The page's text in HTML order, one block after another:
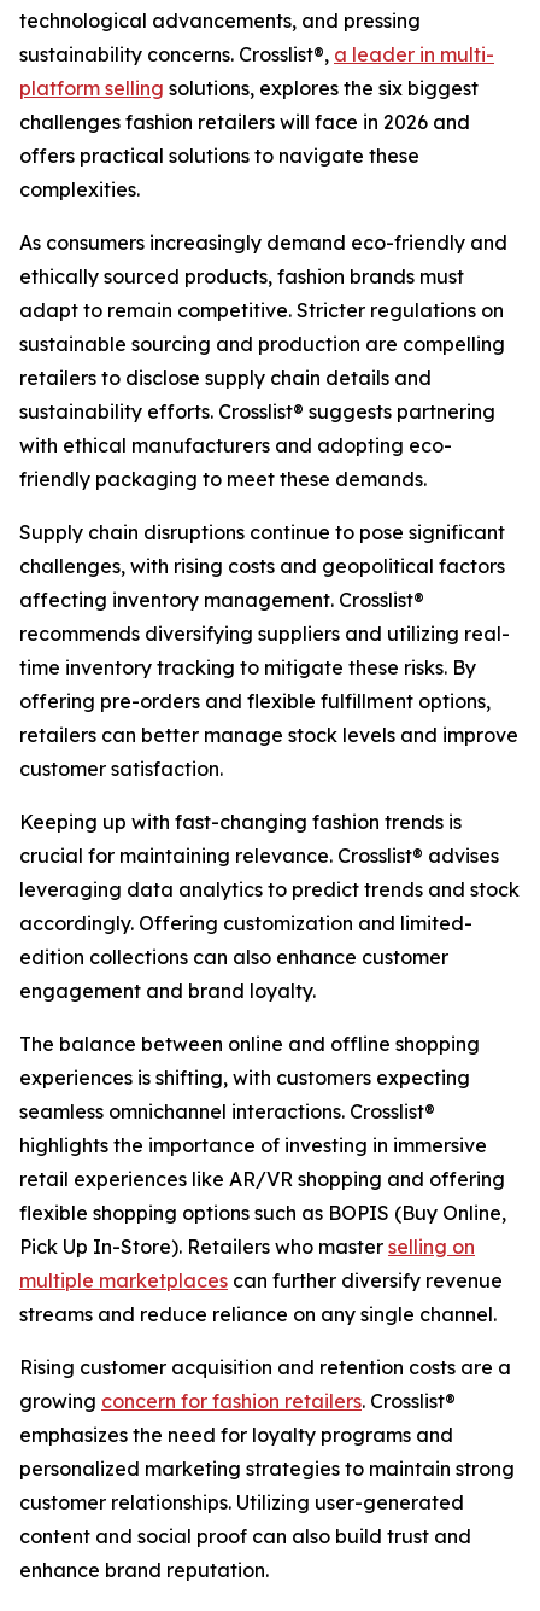
technological advancements, and pressing
sustainability concerns. Crosslist®, a leader in multi-
platform selling solutions, explores the six biggest
challenges fashion retailers will face in 2026 and
offers practical solutions to navigate these
complexities.
As consumers increasingly demand eco-friendly and
ethically sourced products, fashion brands must
adapt to remain competitive. Stricter regulations on
sustainable sourcing and production are compelling
retailers to disclose supply chain details and
sustainability efforts. Crosslist® suggests partnering
with ethical manufacturers and adopting eco-
friendly packaging to meet these demands.
Supply chain disruptions continue to pose significant
challenges, with rising costs and geopolitical factors
affecting inventory management. Crosslist®
recommends diversifying suppliers and utilizing real-
time inventory tracking to mitigate these risks. By
offering pre-orders and flexible fulfillment options,
retailers can better manage stock levels and improve
customer satisfaction.
Keeping up with fast-changing fashion trends is
crucial for maintaining relevance. Crosslist® advises
leveraging data analytics to predict trends and stock
accordingly. Offering customization and limited-
edition collections can also enhance customer
engagement and brand loyalty.
The balance between online and offline shopping
experiences is shifting, with customers expecting
seamless omnichannel interactions. Crosslist®
highlights the importance of investing in immersive
retail experiences like AR/VR shopping and offering
flexible shopping options such as BOPIS (Buy Online,
Pick Up In-Store). Retailers who master selling on
multiple marketplaces can further diversify revenue
streams and reduce reliance on any single channel.
Rising customer acquisition and retention costs are a
growing concern for fashion retailers. Crosslist®
emphasizes the need for loyalty programs and
personalized marketing strategies to maintain strong
customer relationships. Utilizing user-generated
content and social proof can also build trust and
enhance brand reputation.